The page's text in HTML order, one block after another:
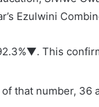
Ezulwini
This
that number, 36